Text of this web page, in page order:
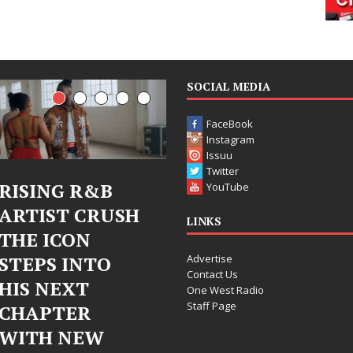
Judy Kass Finds
Hope in Life’s
Hardest
Chapters on
New Skin
Judy Kass has never been
interested in writing songs that
simply sound pretty. She
DJ Mobetta
Chrome
Fearless
SOCIAL MEDIA
FaceBook
Instagram
Issuu
Twitter
YouTube
LINKS
Advertise
Contact Us
One West Radio
Staff Page